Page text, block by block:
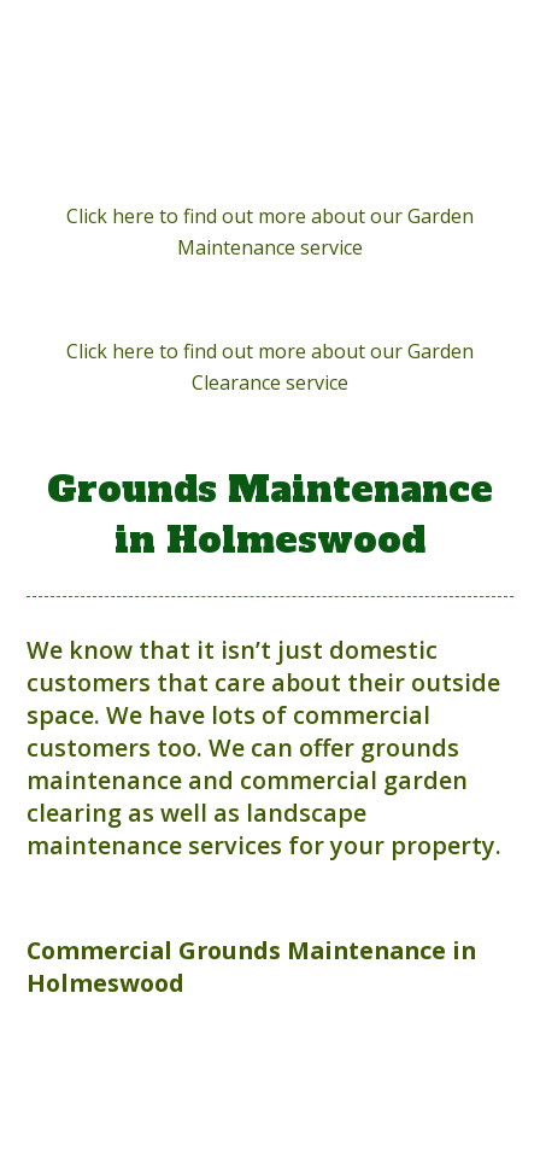
Click here to find out more about our Garden
Maintenance service
Click here to find out more about our Garden
Clearance service
Grounds Maintenance
in Holmeswood
We know that it isn’t just domestic
customers that care about their outside
space. We have lots of commercial
customers too. We can offer grounds
maintenance and commercial garden
clearing as well as landscape
maintenance services for your property.
Commercial Grounds Maintenance in
Holmeswood